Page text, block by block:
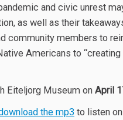
and civic unrest
as well as their
community members to
Americans to
Eiteljorg Museum on April
the mp3 to listen